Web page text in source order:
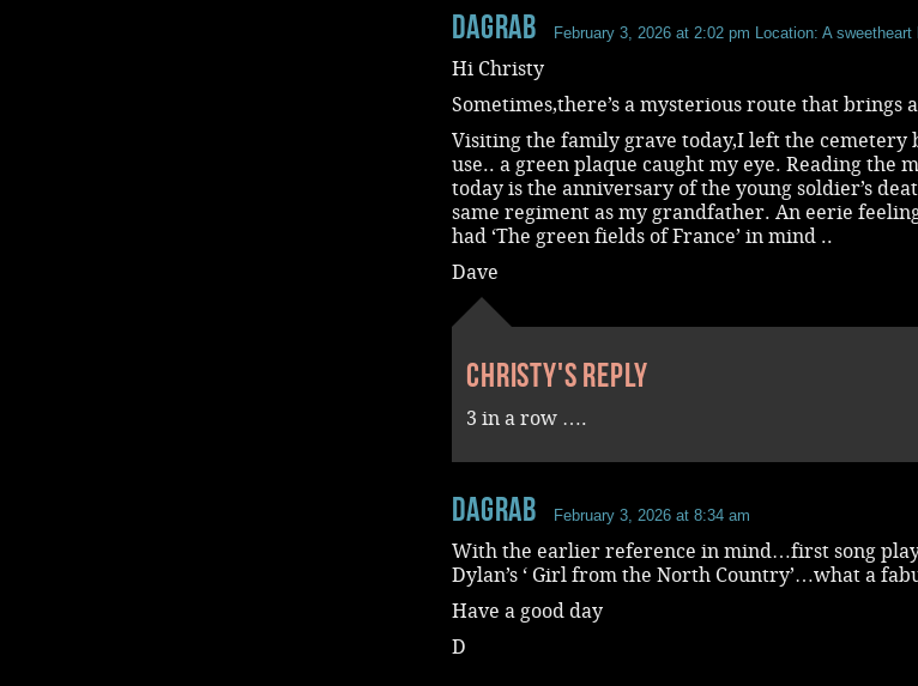
dagrab February 3, 2026 at 2:02 pm Location: A sweetheart
Hi Christy
Sometimes,there’s a mysterious route that brings
Visiting the family grave today,I left the cemetery
use.. a green plaque caught my eye. Reading the
today is the anniversary of the young soldier’s
same regiment as my grandfather. An eerie
had ‘The green fields of France’ in mind ..
Dave
Christy's reply
3 in a row ….
dagrab February 3, 2026 at 8:34 am
With the earlier reference in mind…first song
Dylan’s ‘ Girl from the North Country’…what a
Have a good day
D